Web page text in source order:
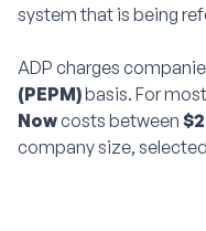
system that is being
ADP charges
(PEPM)basis. For
Nowcosts between
company size,